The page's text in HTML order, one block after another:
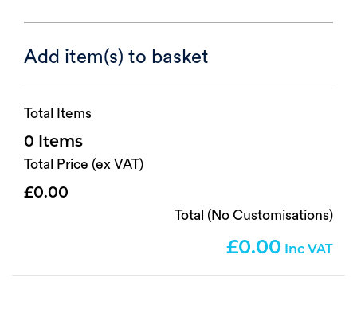
Add item(s) to basket
Total Items
0
Total Price (ex VAT)
0.00
Total (No Customisations)
0.00